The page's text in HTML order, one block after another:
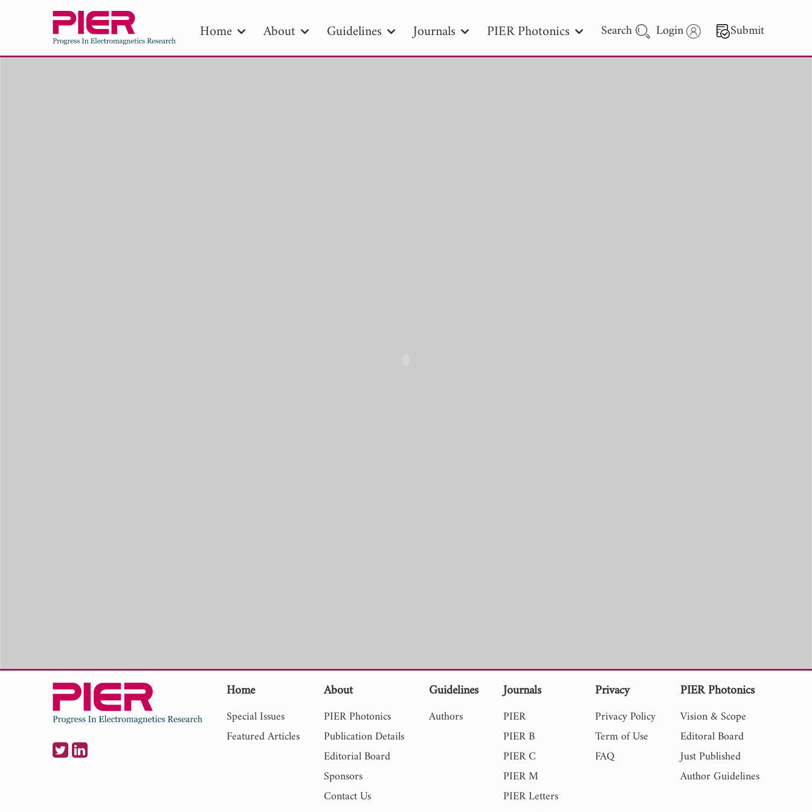
Home About Guidelines Journals PIER Photonics Search Login Submit
Home
Special Issues
Featured Articles
About
PIER Photonics
Publication Details
Editorial Board
Sponsors
Contact Us
Guidelines
Authors
Journals
PIER
PIER B
PIER C
PIER M
PIER Letters
Privacy
Privacy Policy
Term of Use
FAQ
PIER Photonics
Vision & Scope
Editoral Board
Just Published
Author Guidelines